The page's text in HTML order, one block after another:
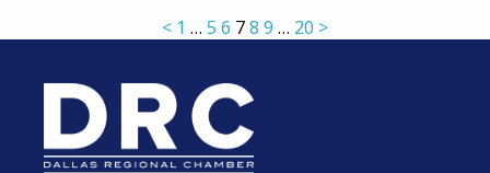
< 1 … 5 6 78 9 … 20 >